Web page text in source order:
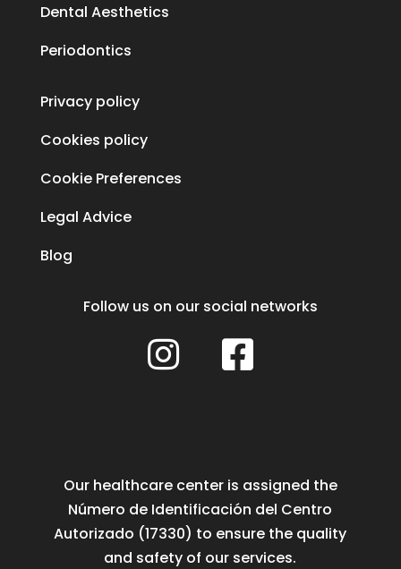
Dental Aesthetics
Periodontics
Privacy policy
Cookies policy
Cookie Preferences
Legal Advice
Blog
Follow us on our social networks
 
Our healthcare center is assigned the
Número de Identificación del Centro
Autorizado (17330) to ensure the quality
and safety of our services.